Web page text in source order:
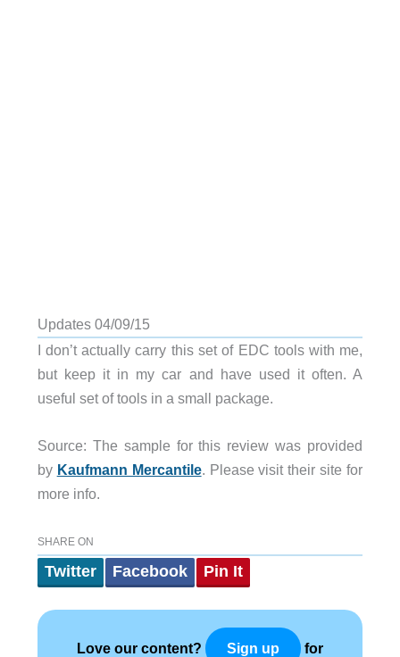
Updates 04/09/15
I don’t actually carry this set of EDC tools with me,
but keep it in my car and have used it often. A
useful set of tools in a small package.
Source: The sample for this review was provided
by Kaufmann Mercantile. Please visit their site for
more info.
SHARE ON
Twitter Facebook Pin It
Love our content? Sign up for